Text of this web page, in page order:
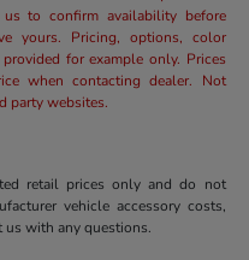
to confirm availability before
yours. Pricing, options, color
for example only. Prices
when contacting dealer. Not
party websites.
retail prices only and do not
vehicle accessory costs,
us with any questions.